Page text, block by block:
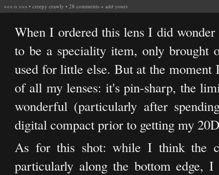
<<< o >>> • creepy crawly • 28 comments + add yours
When I ordered this lens I did
to be a speciality item, only brought
used for little else. But at the
of all my lenses: it's pin-sharp, the
wonderful (particularly after
digital compact prior to getting my
As for this shot: while I think the
particularly along the bottom edge,